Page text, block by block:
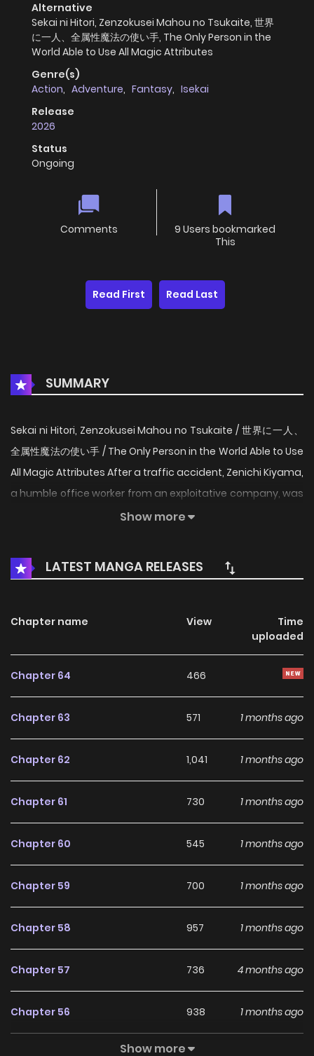
Alternative
Sekai ni Hitori, Zenzokusei Mahou no Tsukaite, 世界
に一人、全属性魔法の使い手, The Only Person in the
World Able to Use All Magic Attributes
Genre(s)
Action, Adventure, Fantasy, Isekai
Release
2026
Status
Ongoing
Comments
9 Users bookmarked
This
Read First Read Last
SUMMARY
Sekai ni Hitori, Zenzokusei Mahou no Tsukaite / 世界に一人、
全属性魔法の使い手 / The Only Person in the World Able to Use
All Magic Attributes After a traffic accident, Zenichi Kiyama,
a humble office worker from an exploitative company, was
reincarnated as a baby in a different world that is
world was supposed to begin, but after undergoing a
crystal attribute appraisal, he discovers that he has been
Show more
LATEST MANGA RELEASES
Chapter name View
Time
uploaded
Chapter 64 466
Chapter 63 571 1 months ago
Chapter 62 1,041 1 months ago
Chapter 61 730 1 months ago
Chapter 60 545 1 months ago
Chapter 59 700 1 months ago
Chapter 58 957 1 months ago
Chapter 57 736 4 months ago
Chapter 56 938 1 months ago
Show more